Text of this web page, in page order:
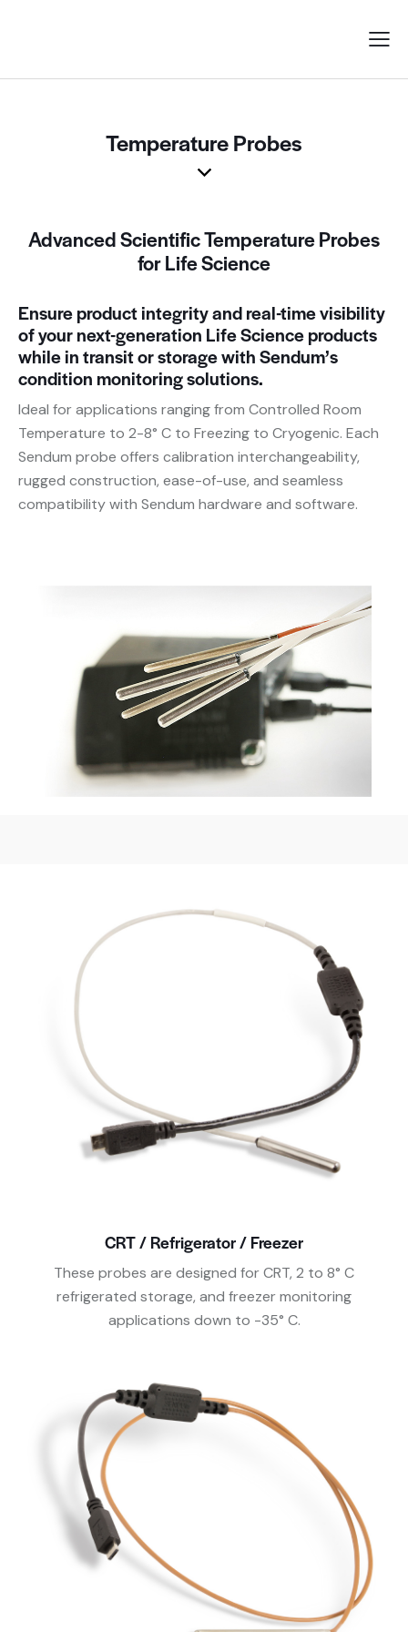
Temperature Probes
Advanced Scientific Temperature Probes
for Life Science
Ensure product integrity and real-time visibility
of your next-generation Life Science products
while in transit or storage with Sendum’s
condition monitoring solutions.
Ideal for applications ranging from Controlled Room
Temperature to 2-8° C to Freezing to Cryogenic. Each
Sendum probe offers calibration interchangeability,
rugged construction, ease-of-use, and seamless
compatibility with Sendum hardware and software.
CRT / Refrigerator / Freezer
These probes are designed for CRT, 2 to 8° C
refrigerated storage, and freezer monitoring
applications down to -35° C.